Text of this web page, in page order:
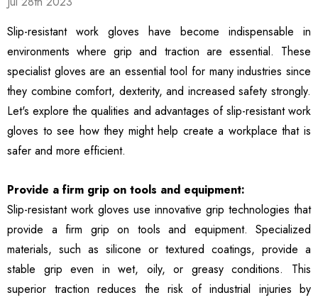
Gloves: 3-Pair
Mechanics
ANSI Z87.1 &
Certified
Eyewear With
And Impact
Clear Lens
3106 String Knit Palm
Work Gloves, Latex
Dipped Nitrile Coated
General Purpose Gloves,
10 Pair Pack
$8.10
Details
Visibility Work And
Gardening Gloves, 12-
Pair Pack, MicroFoam
Textured Coated Palm
And Fingers For Men And
Women
$15.99
Slip-resistant work gloves have become indispensable in
environments where grip and traction are essential. These
specialist gloves are an essential tool for many industries since
they combine comfort, dexterity, and increased safety strongly.
Let's explore the qualities and advantages of slip-resistant work
gloves to see how they might help create a workplace that is
safer and more efficient.
Provide a firm grip on tools and equipment:
Slip-resistant work gloves use innovative grip technologies that
provide a firm grip on tools and equipment. Specialized
materials, such as silicone or textured coatings, provide a
stable grip even in wet, oily, or greasy conditions. This
superior traction reduces the risk of industrial injuries by